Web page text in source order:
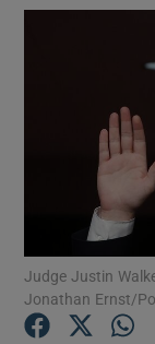
Judge Justin
Jonathan Ernst/